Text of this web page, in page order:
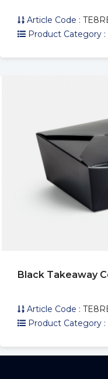
Article Code :
Product Category :
Black Takeaway
Article Code :
Product Category :